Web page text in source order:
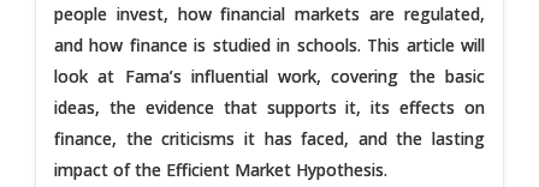
people invest, how financial markets are regulated,
and how finance is studied in schools. This article will
look at Fama’s influential work, covering the basic
ideas, the evidence that supports it, its effects on
finance, the criticisms it has faced, and the lasting
impact of the Efficient Market Hypothesis.